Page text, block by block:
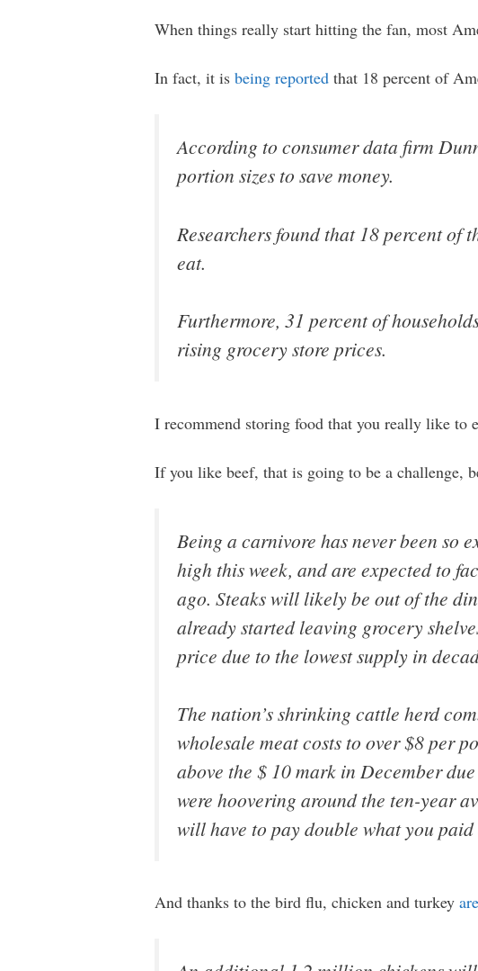
When things really start hitting the fan, most
In fact, it is being reported that 18 percent of
According to consumer data firm
portion sizes to save money.
Researchers found that 18 percent of
eat.
Furthermore, 31 percent of
rising grocery store prices.
I recommend storing food that you really like to
If you like beef, that is going to be a challenge,
Being a carnivore has never been so
high this week, and are expected to
ago. Steaks will likely be out of the
already started leaving grocery
price due to the lowest supply in
The nation’s shrinking cattle herd
wholesale meat costs to over $8 per
above the $ 10 mark in December
were hoovering around the ten-year
will have to pay double what you
And thanks to the bird flu, chicken and turkey